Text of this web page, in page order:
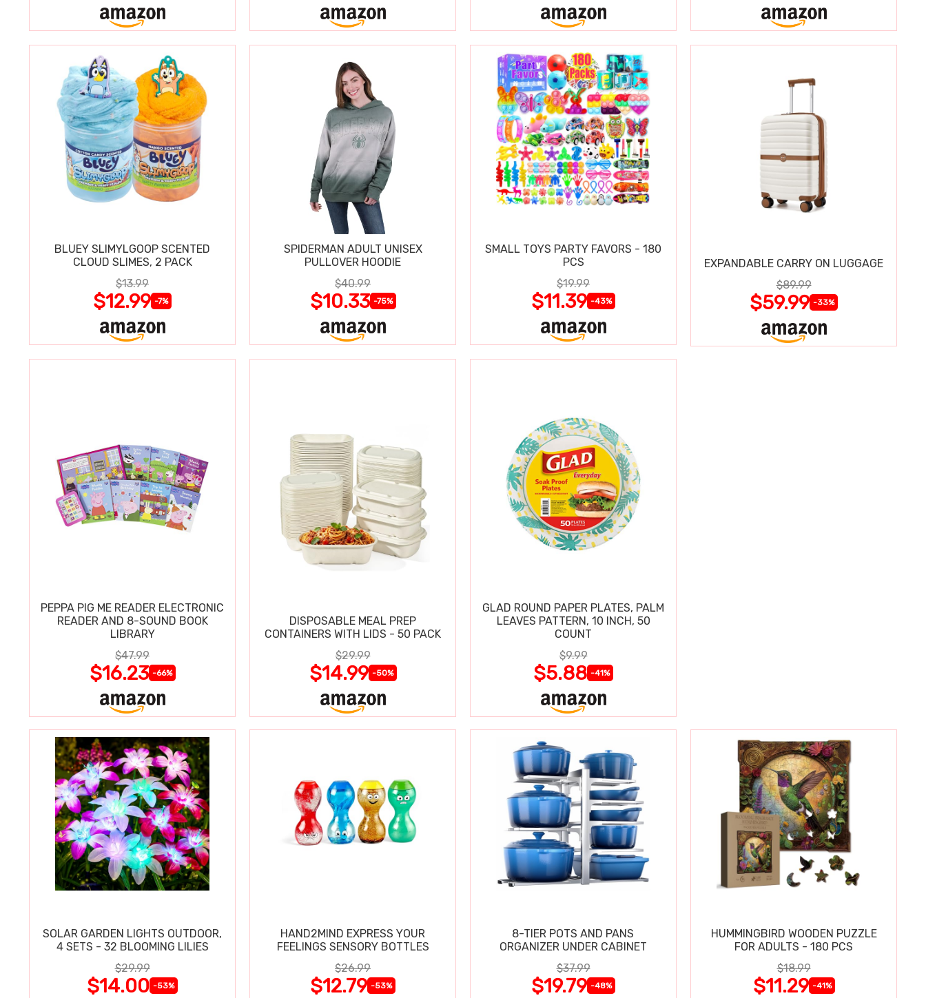
BLUEY SLIMYLGOOP SCENTED
CLOUD SLIMES, 2 PACK
$13.99
$12.99 -7%
SPIDERMAN ADULT UNISEX
PULLOVER HOODIE
$40.99
$10.33 -75%
SMALL TOYS PARTY FAVORS - 180
PCS
$19.99
$11.39 -43%
EXPANDABLE CARRY ON LUGGAGE
$89.99
$59.99 -33%
PEPPA PIG ME READER ELECTRONIC
READER AND 8-SOUND BOOK
LIBRARY
$47.99
$16.23 -66%
DISPOSABLE MEAL PREP
CONTAINERS WITH LIDS - 50 PACK
$29.99
$14.99 -50%
GLAD ROUND PAPER PLATES, PALM
LEAVES PATTERN, 10 INCH, 50
COUNT
$9.99
$5.88 -41%
SOLAR GARDEN LIGHTS OUTDOOR,
4 SETS - 32 BLOOMING LILIES
$29.99
$14.00 -53%
HAND2MIND EXPRESS YOUR
FEELINGS SENSORY BOTTLES
$26.99
$12.79 -53%
8-TIER POTS AND PANS
ORGANIZER UNDER CABINET
$37.99
$19.79 -48%
HUMMINGBIRD WOODEN PUZZLE
FOR ADULTS - 180 PCS
$18.99
$11.29 -41%